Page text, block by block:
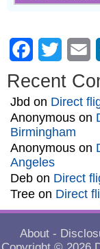
Facebook
Twitter
Recent
Jbd on Direct
Anonymous on
Birmingham
Anonymous on
Angeles
Deb on Direct
Tree on Direct
About -